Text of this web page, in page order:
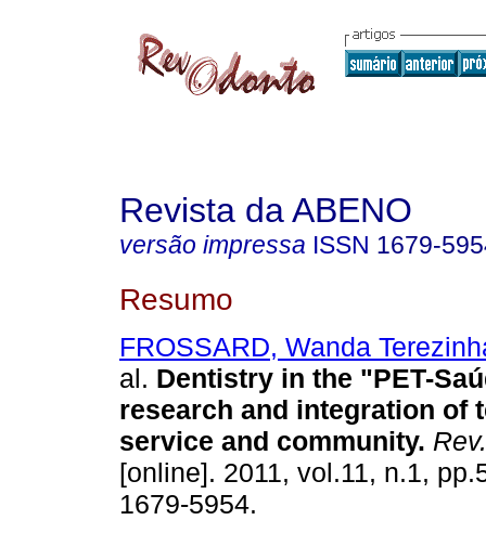
Revista da ABENO
versão impressa ISSN 1679-
Resumo
FROSSARD, Wanda
al. Dentistry in the "PET-
research and integration of
service and community.
[online]. 2011, vol.11, n.1,
1679-5954.